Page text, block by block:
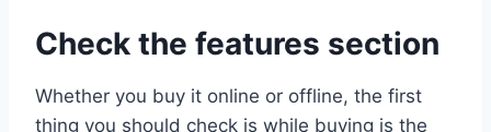
Check the features section
Whether you buy it online or offline, the first
thing you should check is while buying is the